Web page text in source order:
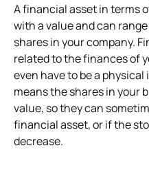
A financial asset in terms
with a value and can
shares in your company.
related to the finances of
even have to be a
means the shares in your
value, so they can
financial asset, or if the
decrease.